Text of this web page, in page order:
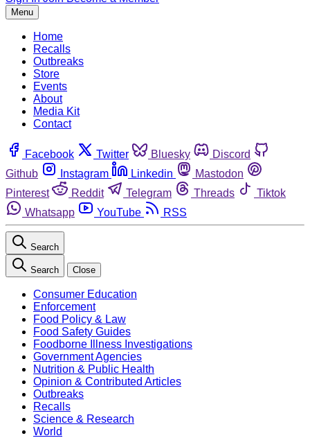
Menu
Home
Recalls
Outbreaks
Store
Events
About
Media Kit
Contact
Facebook Twitter Bluesky
Discord
Github
Instagram Linkedin
Mastodon
Pinterest
Reddit Telegram Threads
Tiktok
Whatsapp
YouTube RSS
Search
Search Close
Consumer Education
Enforcement
Food Policy & Law
Food Safety Guides
Foodborne Illness Investigations
Government Agencies
Nutrition & Public Health
Opinion & Contributed Articles
Outbreaks
Recalls
Science & Research
World